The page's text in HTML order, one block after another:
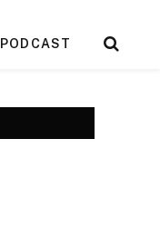
PODCAST